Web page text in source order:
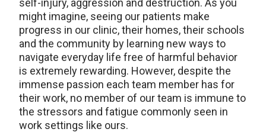
self-injury, aggression and destruction. As you
might imagine, seeing our patients make
progress in our clinic, their homes, their schools
and the community by learning new ways to
navigate everyday life free of harmful behavior
is extremely rewarding. However, despite the
immense passion each team member has for
their work, no member of our team is immune to
the stressors and fatigue commonly seen in
work settings like ours.